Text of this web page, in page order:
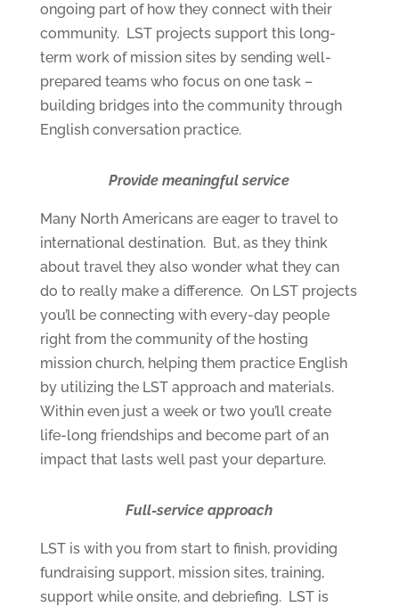
ongoing part of how they connect with their
community. LST projects support this long-
term work of mission sites by sending well-
prepared teams who focus on one task –
building bridges into the community through
English conversation practice.
Provide meaningful service
Many North Americans are eager to travel to
international destination. But, as they think
about travel they also wonder what they can
do to really make a difference. On LST projects
you’ll be connecting with every-day people
right from the community of the hosting
mission church, helping them practice English
by utilizing the LST approach and materials.
Within even just a week or two you’ll create
life-long friendships and become part of an
impact that lasts well past your departure.
Full-service approach
LST is with you from start to finish, providing
fundraising support, mission sites, training,
support while onsite, and debriefing. LST is